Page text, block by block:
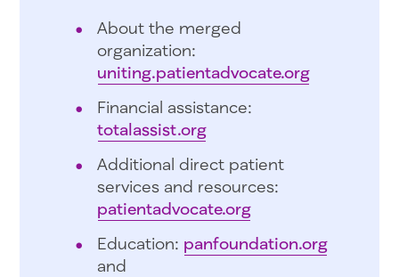
About the merged
organization:
uniting.patientadvocate.org
Financial assistance:
totalassist.org
Additional direct patient
services and resources:
patientadvocate.org
Education: panfoundation.org
and